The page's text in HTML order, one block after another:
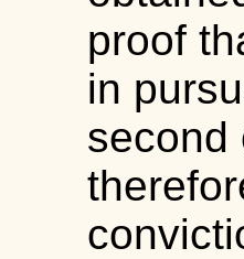
proof
in
second